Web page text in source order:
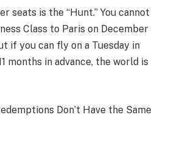
seats is the “Hunt.” You cannot
Class to Paris on December
if you can fly on a Tuesday in
months in advance, the world is
Don’t Have the Same